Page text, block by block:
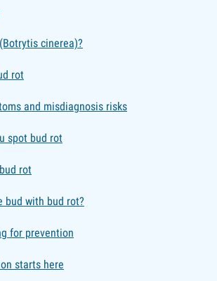
cinerea)?
rot
and misdiagnosis risks
spot bud rot
rot
bud with bud rot?
for prevention
starts here